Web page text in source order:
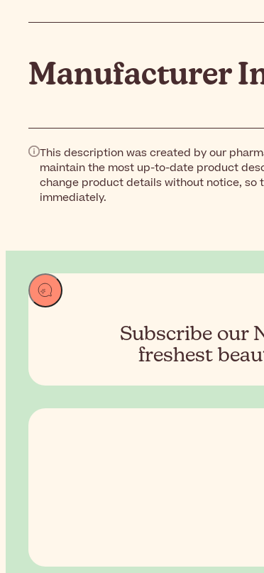
Manufacturer
This description was created by our
maintain the most up-to-date product
change product details without notice,
immediately.
Subscribe our
freshest